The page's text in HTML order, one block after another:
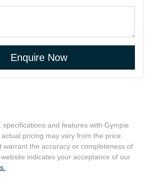
Enquire Now
specifications and features with Gympie
actual pricing may vary from the price
warrant the accuracy or completeness of
indicates your acceptance of our